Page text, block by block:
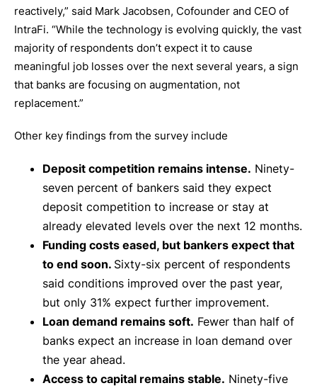
reactively,” said Mark Jacobsen, Cofounder and CEO of
IntraFi. “While the technology is evolving quickly, the vast
majority of respondents don’t expect it to cause
meaningful job losses over the next several years, a sign
that banks are focusing on augmentation, not
replacement.”
Other key findings from the survey include
Deposit competition remains intense. Ninety-
seven percent of bankers said they expect
deposit competition to increase or stay at
already elevated levels over the next 12 months.
Funding costs eased, but bankers expect that
to end soon. Sixty-six percent of respondents
said conditions improved over the past year,
but only 31% expect further improvement.
Loan demand remains soft. Fewer than half of
banks expect an increase in loan demand over
the year ahead.
Access to capital remains stable. Ninety-five